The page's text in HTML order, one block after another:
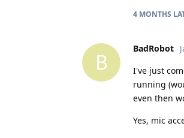
4 MONTHS
B
BadRobot
I've just
running
even then
Yes, mic